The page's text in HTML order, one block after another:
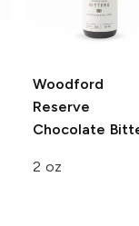
Woodford
Reserve
Chocolate
2 oz